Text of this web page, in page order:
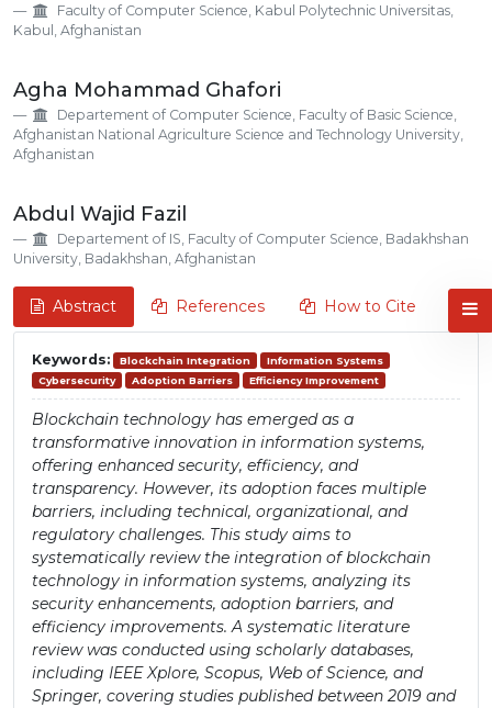
Faculty of Computer Science, Kabul Polytechnic Universitas,
Kabul, Afghanistan
Agha Mohammad Ghafori
Departement of Computer Science, Faculty of Basic Science,
Afghanistan National Agriculture Science and Technology University,
Afghanistan
Abdul Wajid Fazil
Departement of IS, Faculty of Computer Science, Badakhshan
University, Badakhshan, Afghanistan
Abstract References How to Cite
Keywords: Blockchain Integration
Information Systems
Cybersecurity
Adoption Barriers Efficiency Improvement
Blockchain technology has emerged as a
transformative innovation in information systems,
offering enhanced security, efficiency, and
transparency. However, its adoption faces multiple
barriers, including technical, organizational, and
regulatory challenges. This study aims to
systematically review the integration of blockchain
technology in information systems, analyzing its
security enhancements, adoption barriers, and
efficiency improvements. A systematic literature
review was conducted using scholarly databases,
including IEEE Xplore, Scopus, Web of Science, and
Springer, covering studies published between 2019 and